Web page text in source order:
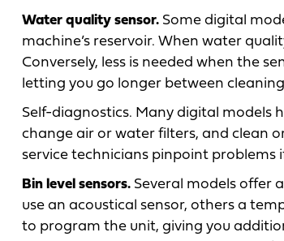
Water quality sensor. Some digital
machine’s reservoir. When water
Conversely, less is needed when the
letting you go longer between
Self-diagnostics. Many digital models
change air or water filters, and clean
service technicians pinpoint problems
Bin level sensors. Several models offer
use an acoustical sensor, others a
to program the unit, giving you